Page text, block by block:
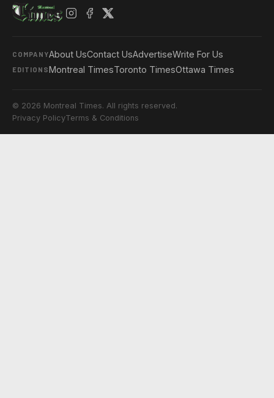
COMPANYAbout UsContact UsAdvertiseWrite For Us
EDITIONSMontreal TimesToronto TimesOttawa Times
© 2026 Montreal Times. All rights reserved.
Privacy PolicyTerms & Conditions